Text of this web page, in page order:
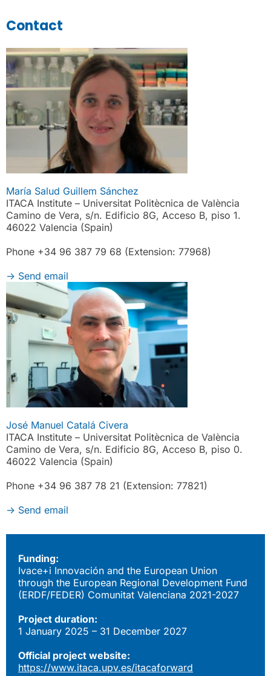
Contact
María Salud Guillem Sánchez
ITACA Institute – Universitat Politècnica de València
Camino de Vera, s/n. Edificio 8G, Acceso B, piso 1.
46022 Valencia (Spain)
Phone +34 96 387 79 68 (Extension: 77968)
-> Send email
José Manuel Catalá Civera
ITACA Institute – Universitat Politècnica de València
Camino de Vera, s/n. Edificio 8G, Acceso B, piso 0.
46022 Valencia (Spain)
Phone +34 96 387 78 21 (Extension: 77821)
-> Send email
Funding:
Ivace+i Innovación and the European Union
through the European Regional Development Fund
(ERDF/FEDER) Comunitat Valenciana 2021-2027
Project duration:
1 January 2025 – 31 December 2027
Official project website:
https://www.itaca.upv.es/itacaforward